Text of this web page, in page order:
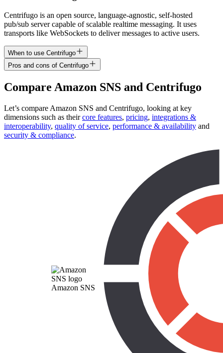
Centrifugo is an open source, language-agnostic, self-hosted
pub/sub server capable of scalable realtime messaging. It uses
transports like WebSockets to deliver messages to active users.
When to use Centrifugo
Pros and cons of Centrifugo
Compare Amazon SNS and Centrifugo
Let’s compare Amazon SNS and Centrifugo, looking at key
dimensions such as their core features, pricing, integrations &
interoperability, quality of service, performance & availability and
security & compliance.
Amazon SNS